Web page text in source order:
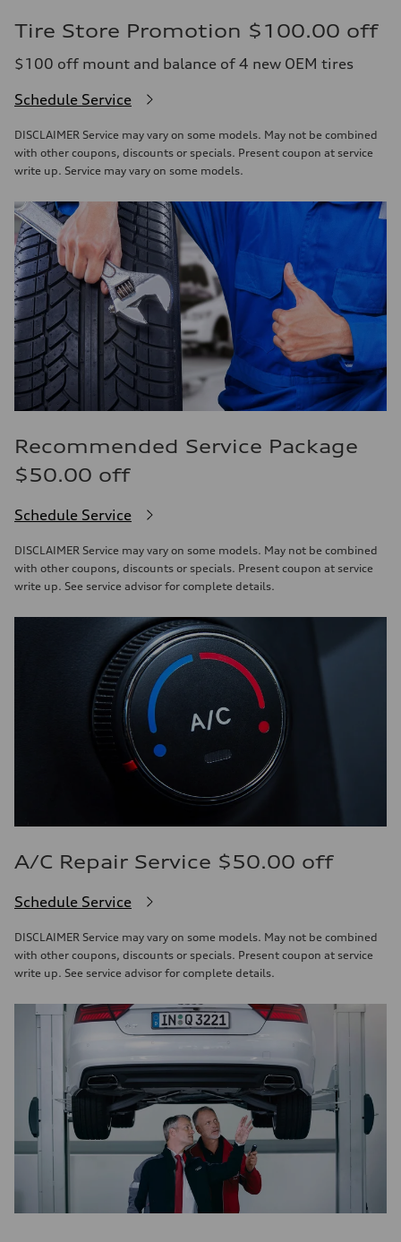
Tire Store Promotion $100.00 off
$100 off mount and balance of 4 new OEM tires
Schedule Service
DISCLAIMER Service may vary on some models. May not be combined
with other coupons, discounts or specials. Present coupon at service
write up. Service may vary on some models.
Recommended Service Package
$50.00 off
Schedule Service
DISCLAIMER Service may vary on some models. May not be combined
with other coupons, discounts or specials. Present coupon at service
write up. See service advisor for complete details.
A/C Repair Service $50.00 off
Schedule Service
DISCLAIMER Service may vary on some models. May not be combined
with other coupons, discounts or specials. Present coupon at service
write up. See service advisor for complete details.